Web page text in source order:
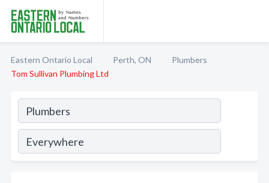
Eastern Ontario Local Perth, ON
Plumbers
Tom Sullivan Plumbing Ltd